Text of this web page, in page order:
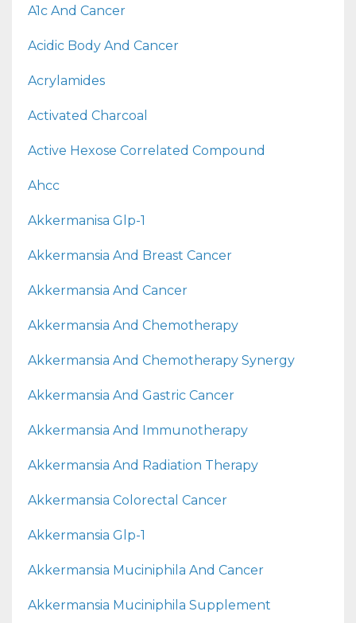
A1c And Cancer
Acidic Body And Cancer
Acrylamides
Activated Charcoal
Active Hexose Correlated Compound
Ahcc
Akkermanisa Glp-1
Akkermansia And Breast Cancer
Akkermansia And Cancer
Akkermansia And Chemotherapy
Akkermansia And Chemotherapy Synergy
Akkermansia And Gastric Cancer
Akkermansia And Immunotherapy
Akkermansia And Radiation Therapy
Akkermansia Colorectal Cancer
Akkermansia Glp-1
Akkermansia Muciniphila And Cancer
Akkermansia Muciniphila Supplement